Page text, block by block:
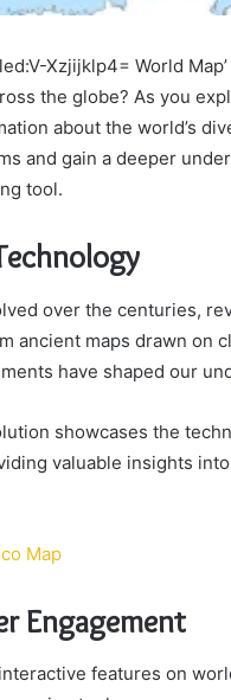
Xzjijklp4= World
the globe? As you
about the world’s
and gain a deeper
tool.
over the centuries,
ancient maps drawn on
have shaped our
showcases the
valuable insights
Map
Engagement
features on